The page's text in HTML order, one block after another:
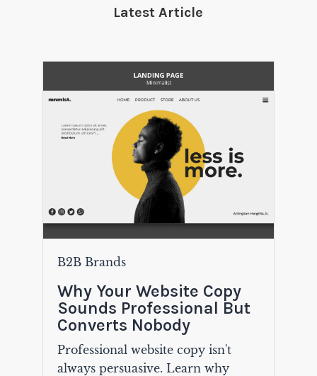
Latest Article
B2B Brands
Why Your Website Copy
Sounds Professional But
Converts Nobody
Professional website copy isn't
always persuasive. Learn why